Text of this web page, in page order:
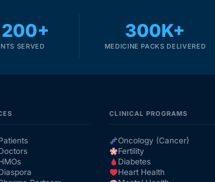
SERVED
300K+
MEDICINE PACKS DELIVERED
CLINICAL PROGRAMS
Oncology (Cancer)
Fertility
Diabetes
Heart Health